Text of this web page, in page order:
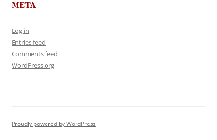
META
Log in
Entries feed
Comments feed
WordPress.org
Proudly powered by WordPress